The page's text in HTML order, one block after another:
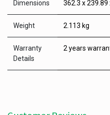
Dimensions 362.3 x
Weight 2.113 kg
Warranty
Details
2 years